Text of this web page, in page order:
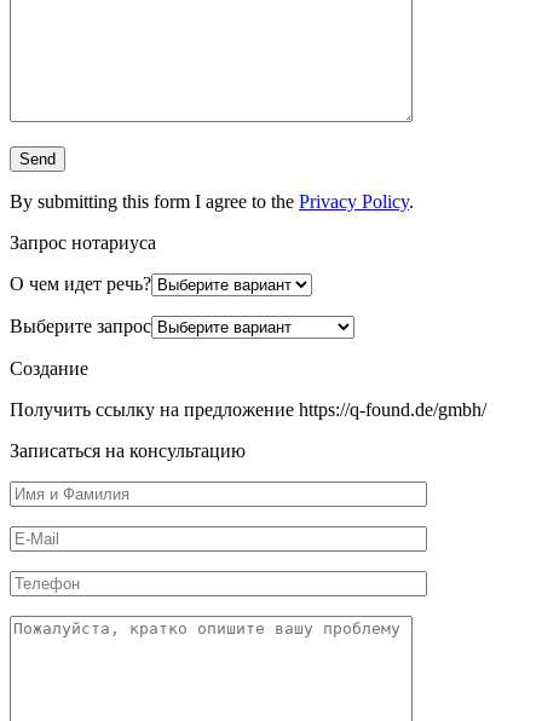
By submitting this form I agree to the Privacy Policy.
Запрос нотариуса
О чем идет речь?
Выберите запрос
Создание
Получить ссылку на предложение https://q-found.de/gmbh/
Записаться на консультацию